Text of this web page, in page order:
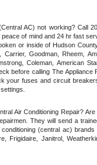
AC) not working? Call
of mind and 24 hr fast
or inside of Hudson
Carrier, Goodman, Rheem,
Coleman, American
before calling The
your fuses and circuit
Air Conditioning Repair?
They will send a
(central ac)
Frigidaire, Janitrol,